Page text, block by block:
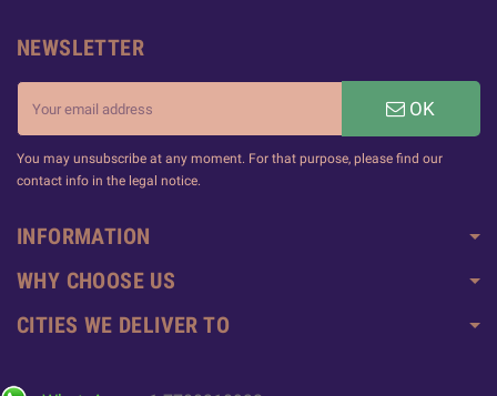
NEWSLETTER
OK
You may unsubscribe at any moment. For that purpose, please find our
contact info in the legal notice.
INFORMATION
WHY CHOOSE US
CITIES WE DELIVER TO